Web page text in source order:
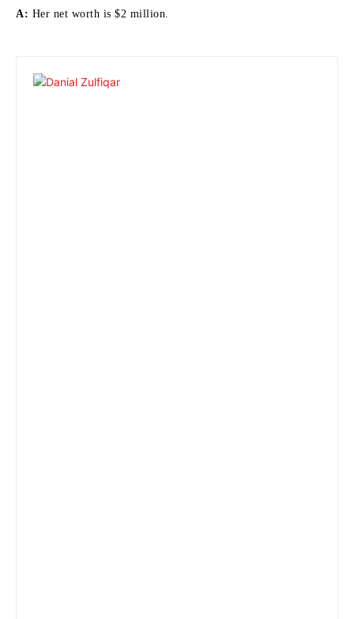
A: Her net worth is $2 million.